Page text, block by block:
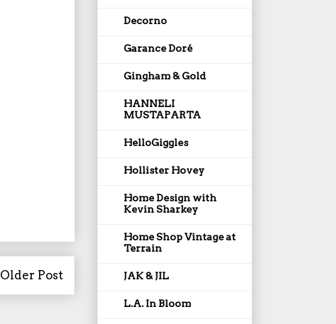
Older Post
Decorno
Garance Doré
Gingham & Gold
HANNELI
MUSTAPARTA
HelloGiggles
Hollister Hovey
Home Design with
Kevin Sharkey
Home Shop Vintage at
Terrain
JAK & JIL
L.A. In Bloom